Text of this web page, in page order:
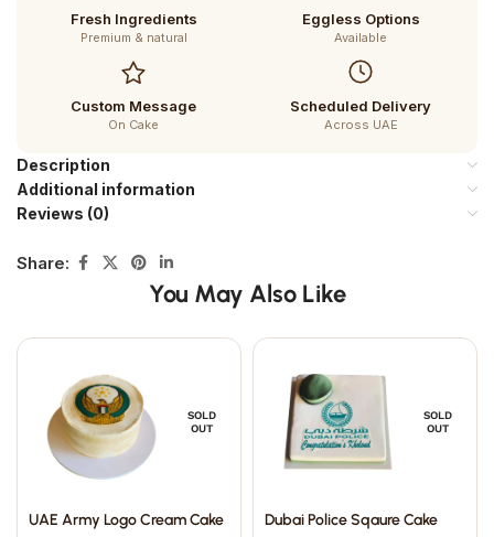
Fresh Ingredients
Premium & natural
Eggless Options
Available
Custom Message
On Cake
Scheduled Delivery
Across UAE
Description
Additional information
Reviews (0)
Share:
You May Also Like
SOLD
OUT
UAE Army Logo Cream Cake
SOLD
OUT
Dubai Police Sqaure Cake